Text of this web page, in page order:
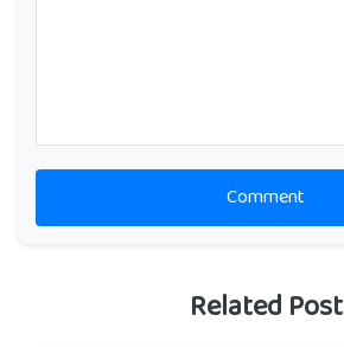
Comment
Related Post